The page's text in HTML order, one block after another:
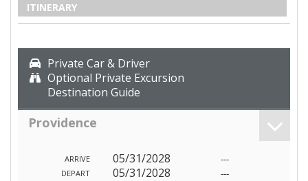
ITINERARY
Private Car & Driver
Optional Private Excursion
Destination Guide
Providence
ARRIVE 05/31/2028 ---
DEPART 05/31/2028 ---